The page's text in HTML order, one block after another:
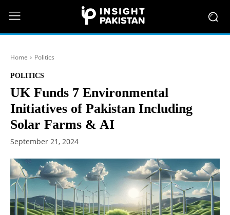
Home Politics
POLITICS
UK Funds 7 Environmental
Initiatives of Pakistan Including
Solar Farms & AI
September 21, 2024